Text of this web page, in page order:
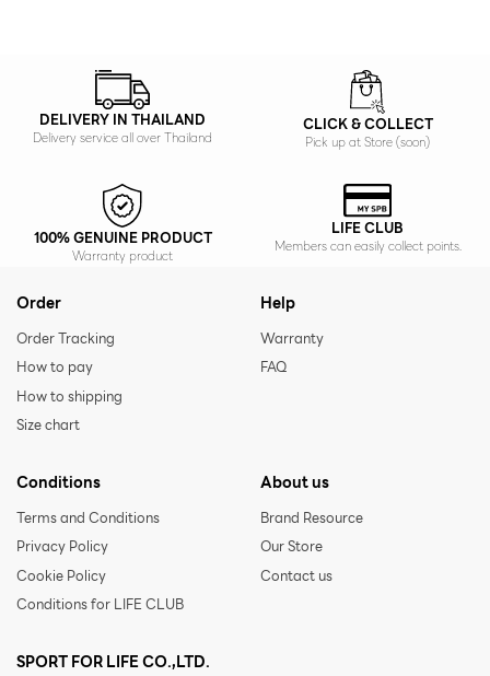
DELIVERY IN THAILAND
Delivery service all over Thailand
CLICK & COLLECT
Pick up at Store (soon)
100% GENUINE PRODUCT
Warranty product
LIFE CLUB
Members can easily collect points.
Order
Order Tracking
How to pay
How to shipping
Size chart
Help
Warranty
FAQ
Conditions
Terms and Conditions
Privacy Policy
Cookie Policy
Conditions for LIFE CLUB
About us
Brand Resource
Our Store
Contact us
SPORT FOR LIFE CO.,LTD.